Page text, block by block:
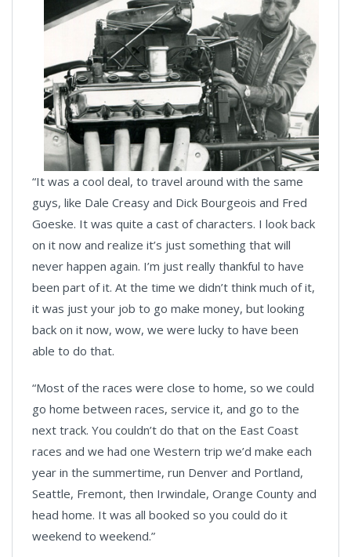
“It was a cool deal, to travel around with the same
guys, like Dale Creasy and Dick Bourgeois and Fred
Goeske. It was quite a cast of characters. I look back
on it now and realize it’s just something that will
never happen again. I’m just really thankful to have
been part of it. At the time we didn’t think much of it,
it was just your job to go make money, but looking
back on it now, wow, we were lucky to have been
able to do that.
“Most of the races were close to home, so we could
go home between races, service it, and go to the
next track. You couldn’t do that on the East Coast
races and we had one Western trip we’d make each
year in the summertime, run Denver and Portland,
Seattle, Fremont, then Irwindale, Orange County and
head home. It was all booked so you could do it
weekend to weekend.”